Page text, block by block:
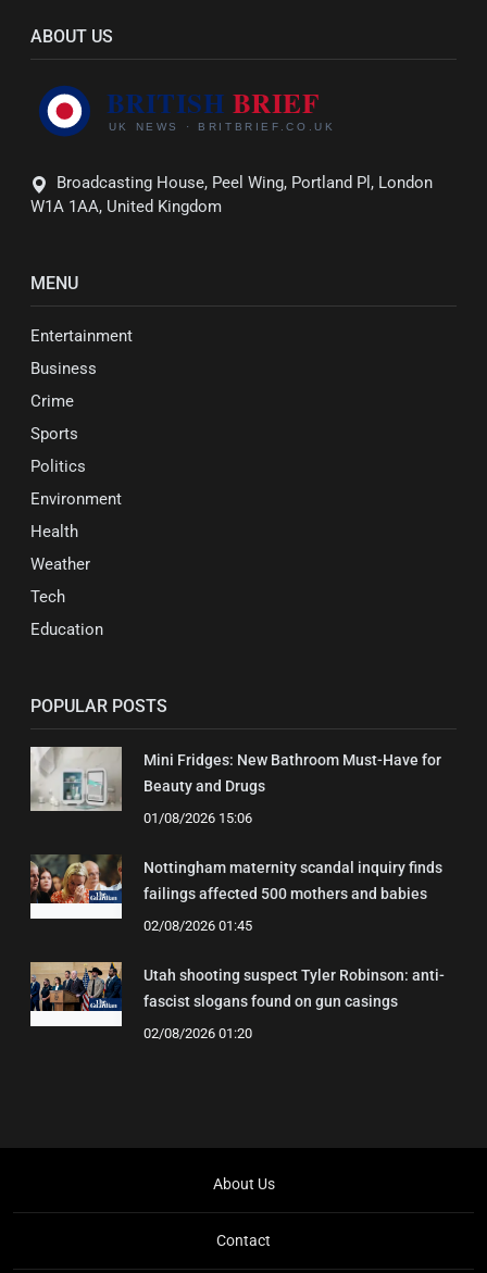
ABOUT US
Broadcasting House, Peel Wing, Portland Pl, London
W1A 1AA, United Kingdom
MENU
Entertainment
Business
Crime
Sports
Politics
Environment
Health
Weather
Tech
Education
POPULAR POSTS
Mini Fridges: New Bathroom Must-Have for
Beauty and Drugs
01/08/2026 15:06
Nottingham maternity scandal inquiry finds
failings affected 500 mothers and babies
02/08/2026 01:45
Utah shooting suspect Tyler Robinson: anti-
fascist slogans found on gun casings
02/08/2026 01:20
About Us
Contact